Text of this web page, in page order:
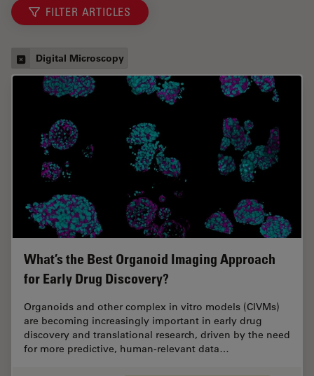
FILTER ARTICLES
Digital Microscopy
What’s the Best Organoid Imaging Approach
for Early Drug Discovery?
Organoids and other complex in vitro models (CIVMs)
are becoming increasingly important in early drug
discovery and translational research, driven by the need
for more predictive, human-relevant data…